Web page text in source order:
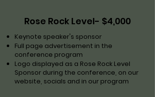
Rose Rock Level- $4,000
Keynote speaker's sponsor
Full page advertisement in the
conference program
Logo displayed as a Rose Rock Level
Sponsor during the conference, on our
website, socials and in our program